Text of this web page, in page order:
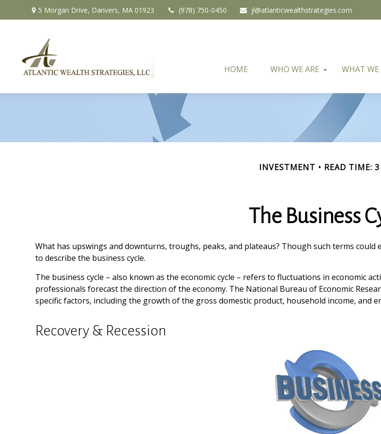
5 Morgan Drive, Danvers, MA 01923 (978) 750-0450 jl@atlanticwealthstrategies.com
HOME WHO WE ARE WHAT WE
INVESTMENT READ TIME:
The Business
What has upswings and downturns, troughs, peaks, and plateaus? Though such terms
to describe the business cycle.
The business cycle – also known as the economic cycle – refers to fluctuations in economic
professionals forecast the direction of the economy. The National Bureau of Economic
specific factors, including the growth of the gross domestic product, household income, and
Recovery & Recession